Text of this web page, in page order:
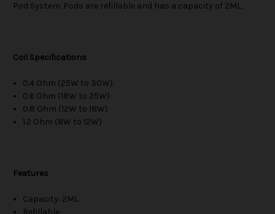
Pod System. Pods are refillable and has a capacity of 2ML.
Coil Specifications
0.4 Ohm (25W to 30W)
0.6 Ohm (18W to 25W)
0.8 Ohm (12W to 18W)
1.2 Ohm (8W to 12W)
Features
Capacity: 2ML